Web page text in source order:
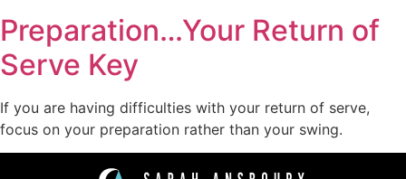
Preparation…Your Return of
Serve Key
If you are having difficulties with your return of serve,
focus on your preparation rather than your swing.